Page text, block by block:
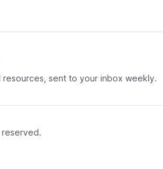
sent to your inbox weekly.
reserved.